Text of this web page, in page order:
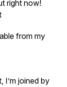
right now!
from my
I’m joined by